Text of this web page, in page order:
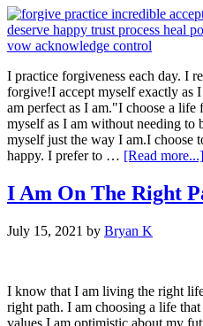
I practice forgiveness each day. I
forgive!I accept myself exactly as
am perfect as I am."I choose a
myself as I am without needing to
myself just the way I am.I choose
happy. I prefer to … [Read more...]
I Am On The Right
July 15, 2021 by Bryan K
I know that I am living the right
right path. I am choosing a life
values.I am optimistic about my